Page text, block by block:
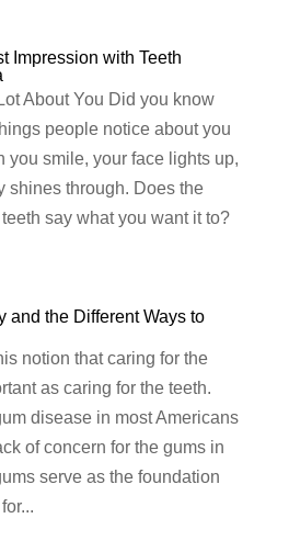
Impression with Teeth
About You Did you know
people notice about you
you smile, your face lights up,
shines through. Does the
say what you want it to?
and the Different Ways to
notion that caring for the
as caring for the teeth.
disease in most Americans
of concern for the gums in
serve as the foundation